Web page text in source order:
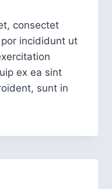
consectet
incididunt ut
ex ea sint
sunt in